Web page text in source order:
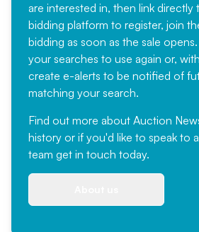
are interested in, then link
bidding platform to register, join
bidding as soon as the sale
your searches to use again or,
create e-alerts to be notified of
matching your search.
Find out more about Auction
history or if you'd like to speak to
team get in touch today.